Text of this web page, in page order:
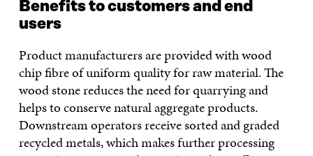
Benefits to customers and end
users
Product manufacturers are provided with wood
chip fibre of uniform quality for raw material. The
wood stone reduces the need for quarrying and
helps to conserve natural aggregate products.
Downstream operators receive sorted and graded
recycled metals, which makes further processing